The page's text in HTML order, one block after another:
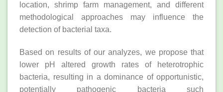
location, shrimp farm management, and different
methodological approaches may influence the
detection of bacterial taxa.
Based on results of our analyzes, we propose that
lower pH altered growth rates of heterotrophic
bacteria, resulting in a dominance of opportunistic,
potentially pathogenic bacteria such